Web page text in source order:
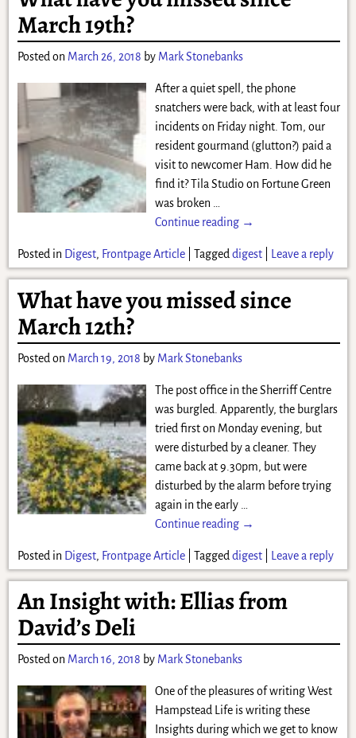
March 19th?
Posted on March 26, 2018 by Mark Stonebanks
After a quiet spell, the phone
snatchers were back, with at least four
incidents on Friday night. Tom, our
resident gourmand (glutton?) paid a
visit to newcomer Ham. How did he
find it? Tila Studio on Fortune Green
was broken …
Continue reading →
Posted in Digest, Frontpage Article| Tagged digest| Leave a reply
What have you missed since
March 12th?
Posted on March 19, 2018 by Mark Stonebanks
The post office in the Sherriff Centre
was burgled. Apparently, the burglars
tried first on Monday evening, but
were disturbed by a cleaner. They
came back at 9.30pm, but were
disturbed by the alarm before trying
again in the early
Continue reading →
Posted in Digest, Frontpage Article| Tagged digest| Leave a reply
An Insight with: Ellias from
David’s Deli
Posted on March 16, 2018 by Mark Stonebanks
One of the pleasures of writing West
Hampstead Life is writing these
Insights during which we get to know